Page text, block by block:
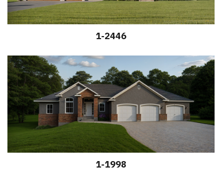
1-2446
1-1998